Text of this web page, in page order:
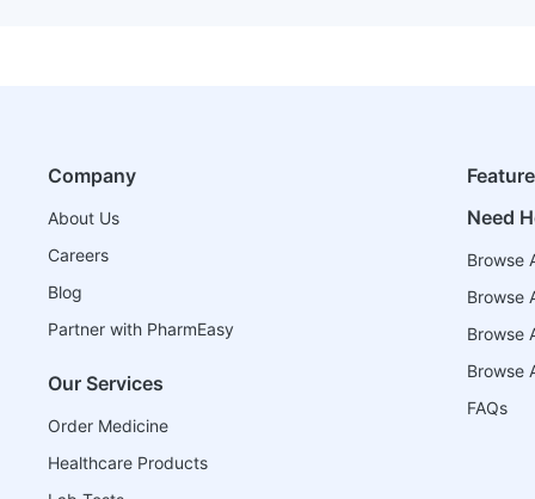
Company
About Us
Careers
Blog
Partner with PharmEasy
Our Services
Order Medicine
Healthcare Products
Need
Browse
Browse
Browse
Browse
FAQs